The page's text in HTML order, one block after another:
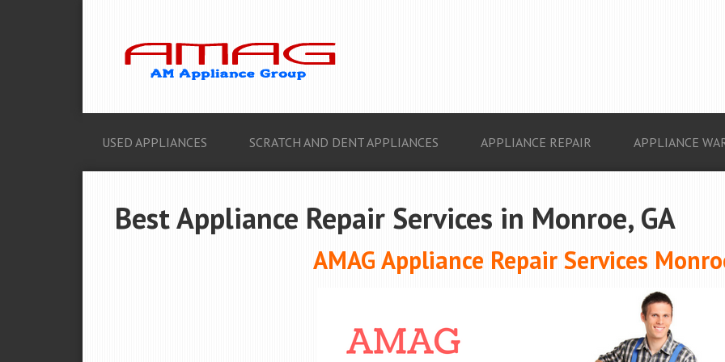
USED APPLIANCES SCRATCH AND DENT APPLIANCES APPLIANCE REPAIR APPLIANCE
Best Appliance Repair Services in Monroe, GA
AMAG Appliance Repair Services